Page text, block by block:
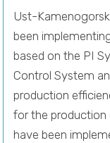
Ust-
been
based on the PI
Control System
production
for the
have been